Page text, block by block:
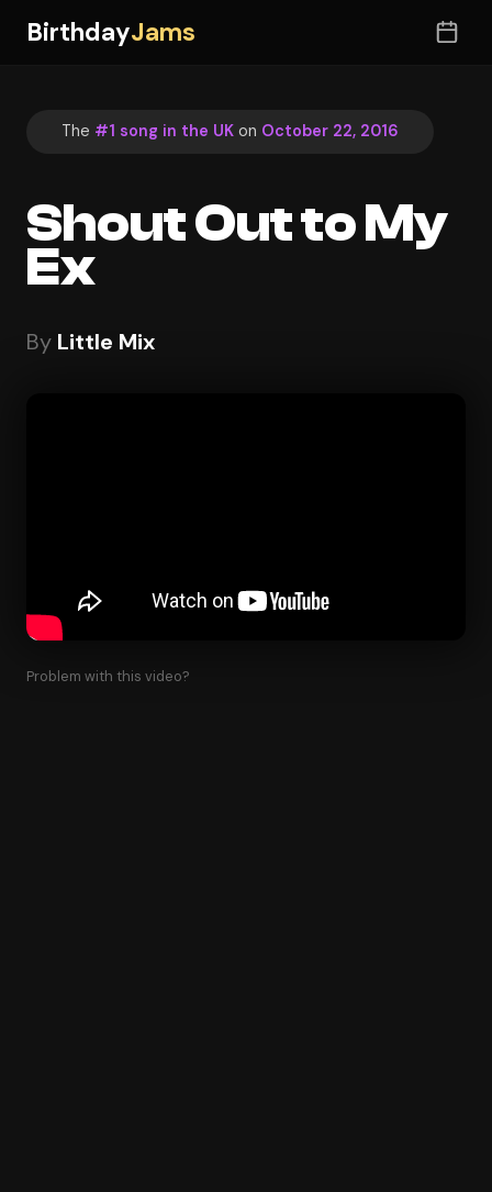
BirthdayJams
The #1 song in the UK on October 22, 2016
Shout Out to My
Ex
By Little Mix
Problem with this video?